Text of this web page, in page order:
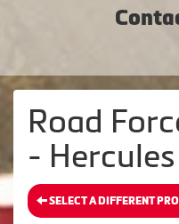
Road
-
SELECT A DIFFERENT